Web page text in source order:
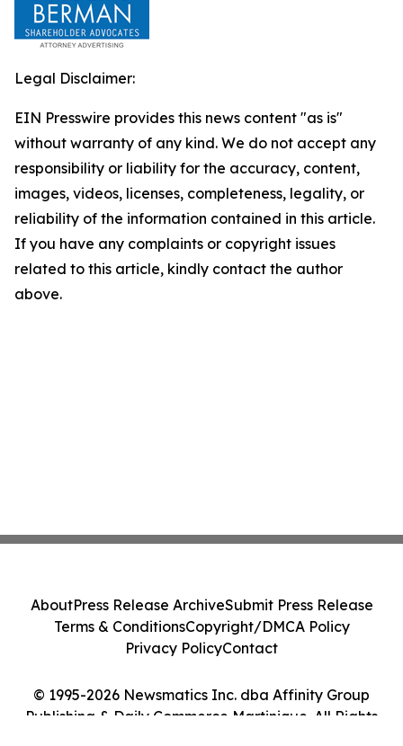
Legal Disclaimer:
EIN Presswire provides this news content "as is"
without warranty of any kind. We do not accept any
responsibility or liability for the accuracy, content,
images, videos, licenses, completeness, legality, or
reliability of the information contained in this article.
If you have any complaints or copyright issues
related to this article, kindly contact the author
above.
© 1995-2026 Newsmatics Inc. dba Affinity Group
Publishing & Daily Commerce Martinique. All Rights
AboutPress Release ArchiveSubmit Press Release
Terms & ConditionsCopyright/DMCA Policy
Privacy PolicyContact